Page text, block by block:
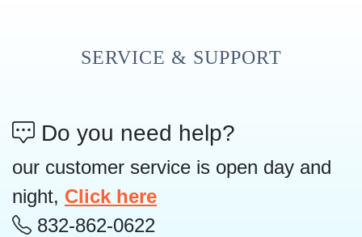
SERVICE & SUPPORT
Do you need help?
our customer service is open day and
night, Click here
832-862-0622